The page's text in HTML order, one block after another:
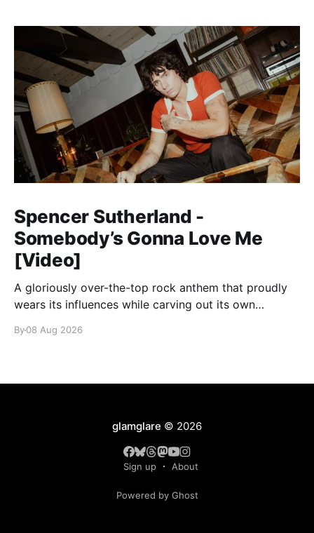
Spencer Sutherland -
Somebody’s Gonna Love Me
[Video]
A gloriously over-the-top rock anthem that proudly
wears its influences while carving out its own
By08 Aug 2026
glamglare © 2026
Sign up About
Powered by Ghost